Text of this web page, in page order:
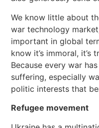
We know little about
war technology
important in global
know it’s immoral, it’s
Because every war
suffering, especially
politic interests that
Refugee movement